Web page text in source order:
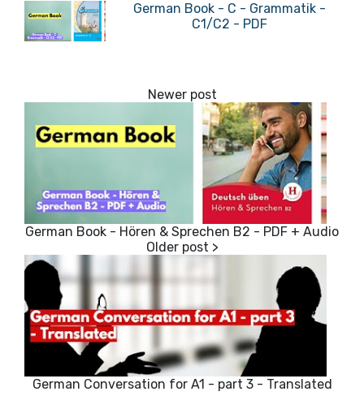
German Book - C - Grammatik -
C1/C2 - PDF
German Book - Hören & Sprechen B2 - PDF + Audio
German Conversation for A1 - part 3 - Translated